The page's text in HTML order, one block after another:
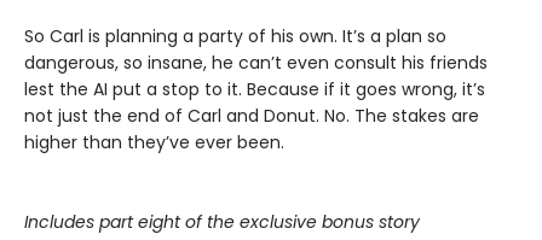
So Carl is planning a party of his own. It’s a plan so
dangerous, so insane, he can’t even consult his friends
lest the AI put a stop to it. Because if it goes wrong, it’s
not just the end of Carl and Donut. No. The stakes are
higher than they’ve ever been.
Includes part eight of the exclusive bonus story